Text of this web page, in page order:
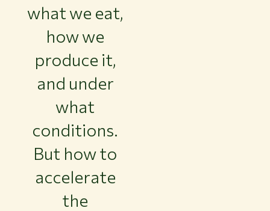
what we eat,
how we
produce it,
and under
what
conditions.
But how to
accelerate
the